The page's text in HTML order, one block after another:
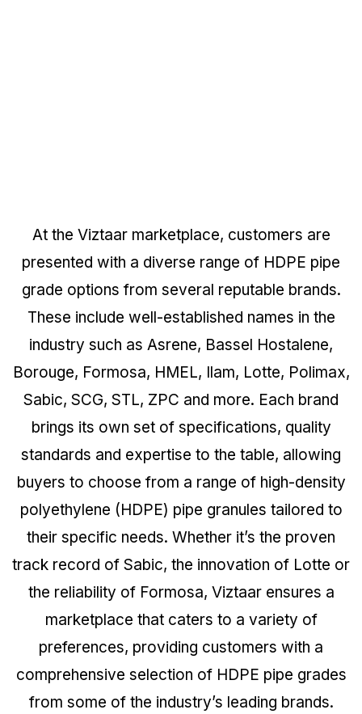
At the Viztaar marketplace, customers are
presented with a diverse range of HDPE pipe
grade options from several reputable brands.
These include well-established names in the
industry such as Asrene, Bassel Hostalene,
Borouge, Formosa, HMEL, Ilam, Lotte, Polimax,
Sabic, SCG, STL, ZPC and more. Each brand
brings its own set of specifications, quality
standards and expertise to the table, allowing
buyers to choose from a range of high-density
polyethylene (HDPE) pipe granules tailored to
their specific needs. Whether it’s the proven
track record of Sabic, the innovation of Lotte or
the reliability of Formosa, Viztaar ensures a
marketplace that caters to a variety of
preferences, providing customers with a
comprehensive selection of HDPE pipe grades
from some of the industry’s leading brands.